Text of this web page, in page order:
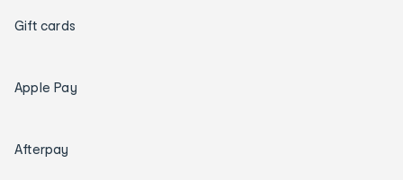
Gift cards
Apple Pay
Afterpay